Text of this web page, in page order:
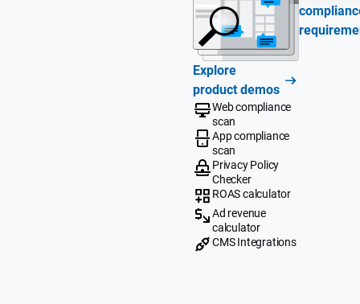
Explore
product demos
Web compliance
scan
App compliance
scan
Privacy Policy
Checker
ROAS calculator
Ad revenue
calculator
CMS Integrations